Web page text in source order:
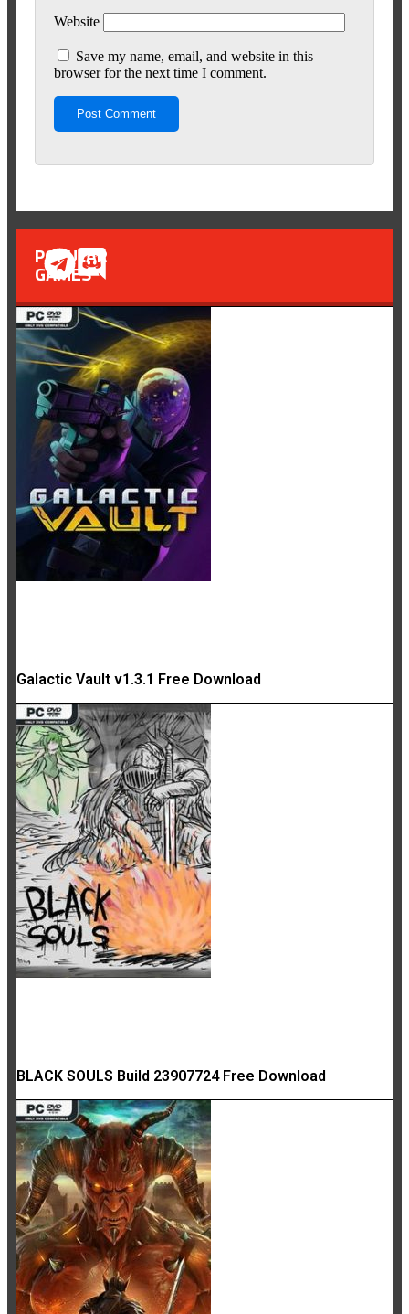
Website
Save my name, email, and website in this
browser for the next time I comment.
POPULAR
GAMES
Galactic Vault v1.3.1 Free Download
BLACK SOULS Build 23907724 Free Download